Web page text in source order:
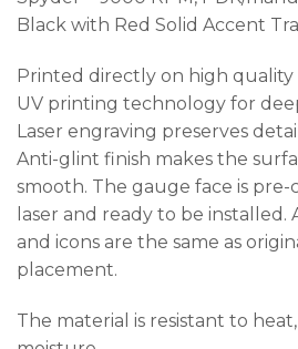
Black with Red Solid Accent
Printed directly on high quality
UV printing technology for
Laser engraving preserves
Anti-glint finish makes the
smooth. The gauge face is
laser and ready to be
and icons are the same as
placement.
The material is resistant to